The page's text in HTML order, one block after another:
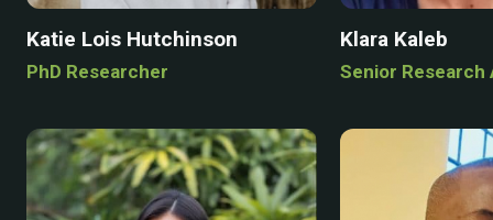
Katie Lois Hutchinson
PhD Researcher
Klara Kaleb
Senior Research